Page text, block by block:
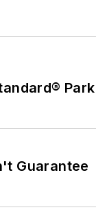
Guarantee